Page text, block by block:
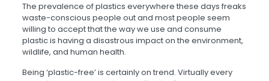
The prevalence of plastics everywhere these days freaks
waste-conscious people out and most people seem
willing to accept that the way we use and consume
plastic is having a disastrous impact on the environment,
wildlife, and human health.
Being ‘plastic-free’ is certainly on trend. Virtually every